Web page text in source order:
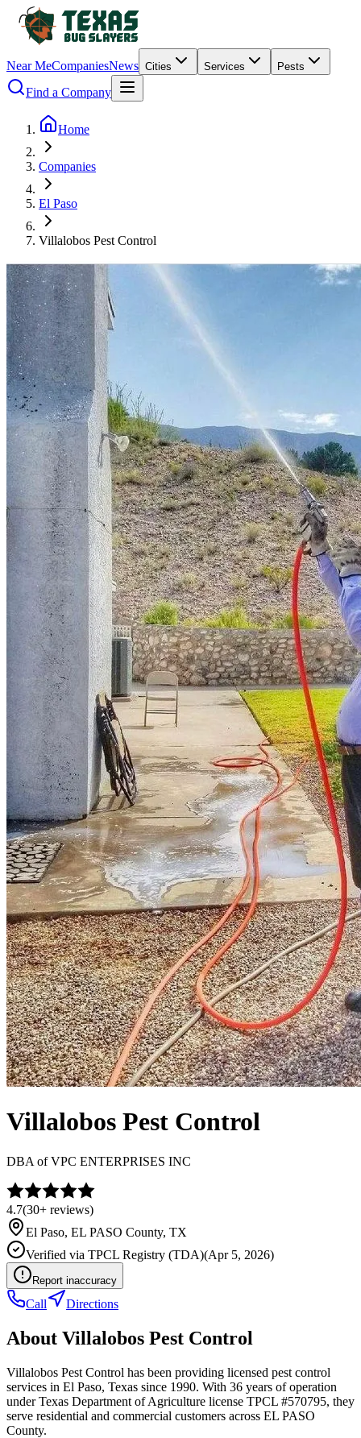
Near MeCompaniesNews Cities Services Pests
Find a Company
Home
Companies
El Paso
Villalobos Pest Control
Villalobos Pest Control
DBA ofVPC ENTERPRISES INC
4.7(30+ reviews)
El Paso, EL PASO County, TX
Verified via TPCL Registry (TDA)(Apr 5, 2026)
Report inaccuracy
Call Directions
About Villalobos Pest Control
Villalobos Pest Control has been providing licensed pest control
services in El Paso, Texas since 1990. With 36 years of operation
under Texas Department of Agriculture license TPCL #570795, they
serve residential and commercial customers across EL PASO
County.